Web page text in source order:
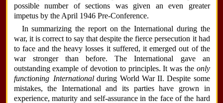
possible number of sections was given an even greater
impetus by the April 1946 Pre-Conference.
In summarizing the report on the International during the
war, it is correct to say that despite the fierce persecution it had
to face and the heavy losses it suffered, it emerged out of the
war stronger than before. The International gave an
outstanding example of devotion to principles. It was the only
functioning International during World War II. Despite some
mistakes, the International and its parties have grown in
experience, maturity and self-assurance in the face of the hard